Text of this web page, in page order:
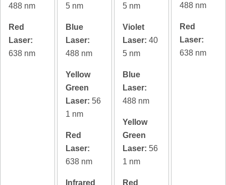
488 nm
Red
Laser:
638 nm
5 nm
Blue
Laser:
488 nm
Yellow
Green
Laser: 56
1 nm
Red
Laser:
638 nm
Infrared
5 nm
Violet
Laser: 40
5 nm
Blue
Laser:
488 nm
Yellow
Green
Laser: 56
1 nm
Red
488 nm
Red
Laser:
638 nm